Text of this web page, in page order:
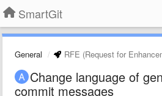
SmartGit
General RFE (Request for
Change language of
commit messages